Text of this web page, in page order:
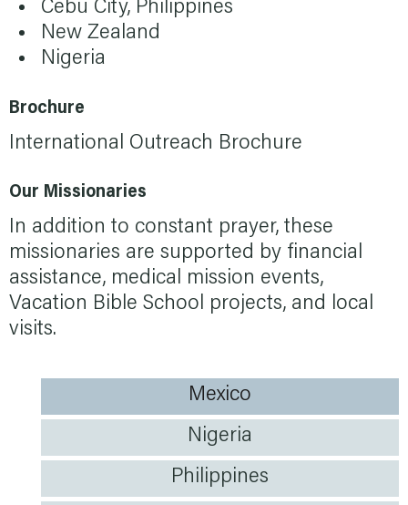
Cebu City, Philippines
New Zealand
Nigeria
Brochure
International Outreach Brochure
Our Missionaries
In addition to constant prayer, these
missionaries are supported by financial
assistance, medical mission events,
Vacation Bible School projects, and local
visits.
Mexico
Nigeria
Philippines